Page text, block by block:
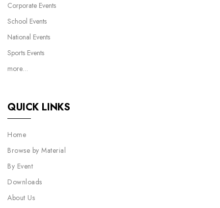
Corporate Events
School Events
National Events
Sports Events
more…
QUICK LINKS
Home
Browse by Material
By Event
Downloads
About Us